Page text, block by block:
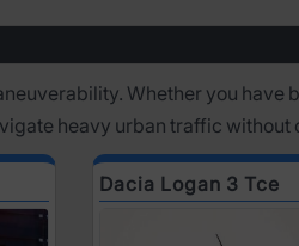
Whether you have
heavy urban traffic
Dacia Logan 3 Tce